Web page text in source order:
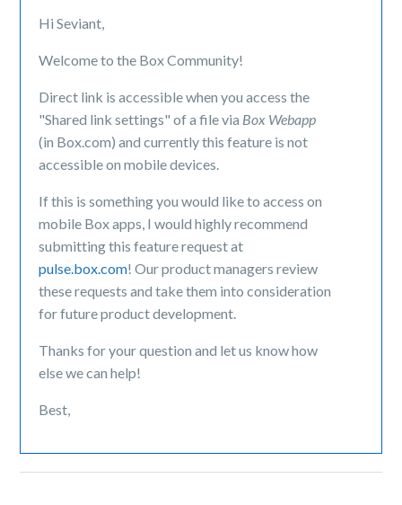
Hi Seviant,
Welcome to the Box Community!
Direct link is accessible when you access the
"Shared link settings" of a file via Box Webapp
(in Box.com) and currently this feature is not
accessible on mobile devices.
If this is something you would like to access on
mobile Box apps, I would highly recommend
submitting this feature request at
pulse.box.com! Our product managers review
these requests and take them into consideration
for future product development.
Thanks for your question and let us know how
else we can help!
Best,